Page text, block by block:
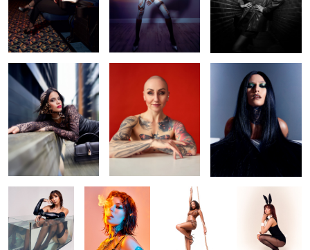
Ennie Irina red gothic
Bonita Fire and smoke Shin Zee Easter Card
Nicola Missy